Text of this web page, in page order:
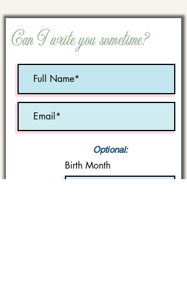
Can I write you sometime?
Birth Month
Optional: